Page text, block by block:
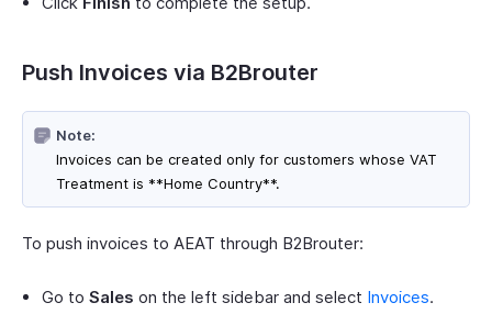
Push Invoices via B2Brouter
Note:
Invoices can be created only for customers whose VAT
Treatment is **Home Country**.
To push invoices to AEAT through B2Brouter:
Go to Sales on the left sidebar and select Invoices.